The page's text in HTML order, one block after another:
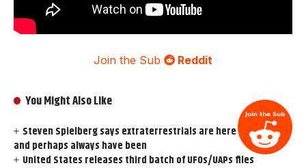
Join the Sub Reddit
You Might Also Like
Steven Spielberg says extraterrestrials are here on Earth
and perhaps always have been
United States releases third batch of UFOs/UAPs files